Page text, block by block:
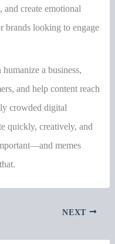
and create emotional
brands looking to engage
a business,
and help content reach
crowded digital
quickly, creatively, and
memes
NEXT